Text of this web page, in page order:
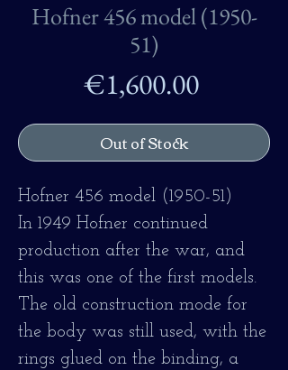
Hofner 456 model (1950-
51)
€1,600.00Price
Out of Stock
Hofner 456 model (1950-51)
In 1949 Hofner continued
production after the war, and
this was one of the first models.
The old construction mode for
the body was still used, with the
rings glued on the binding, a